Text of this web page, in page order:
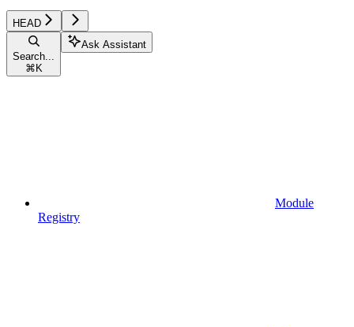
HEAD
Search...
⌘ K
Ask Assistant
Module
Registry